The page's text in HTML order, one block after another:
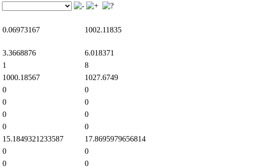
0.06973167 1002.11835
3.3668876
6.018371
1
8
1000.18567
1027.6749
0
0
0
0
0
0
0
0
15.1849321233587
17.8695979656814
0
0
0
0